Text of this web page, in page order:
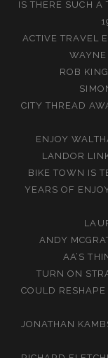
IS THERE SUCH A
ACTIVE TRAVEL
WAYNE
ROB
CITY THREAD
ENJOY
LANDOR
BIKE TOWN IS
YEARS OF
ANDY
AA’S
TURN ON
COULD RESHAPE
JONATHAN